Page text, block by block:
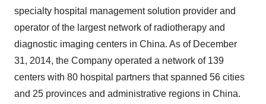
specialty hospital management solution provider and
operator of the largest network of radiotherapy and
diagnostic imaging centers in China. As of December
31, 2014, the Company operated a network of 139
centers with 80 hospital partners that spanned 56 cities
and 25 provinces and administrative regions in China.